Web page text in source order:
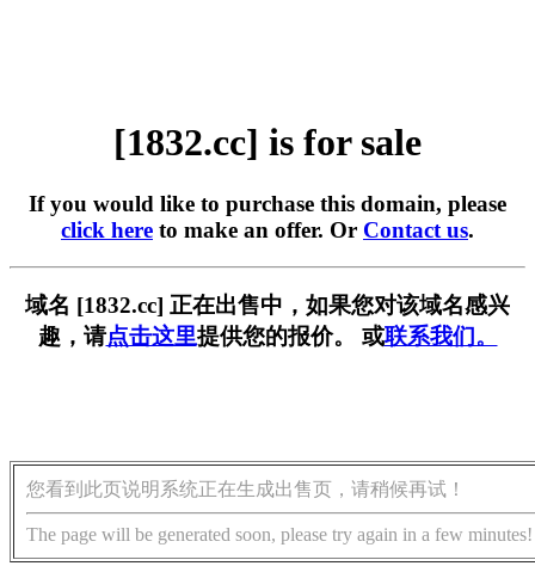
[1832.cc] is for sale
If you would like to purchase this domain, please
click here to make an offer. Or Contact us.
域名 [1832.cc] 正在出售中，如果您对该域名感兴
趣，请点击这里提供您的报价。 或联系我们。
您看到此页说明系统正在生成出售页，请稍候再试！
The page will be generated soon, please try again in a few minutes!